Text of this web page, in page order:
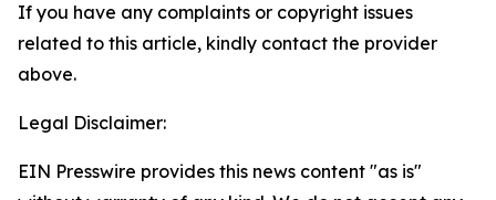
If you have any complaints or copyright issues
related to this article, kindly contact the provider
above.
Legal Disclaimer:
EIN Presswire provides this news content "as is"